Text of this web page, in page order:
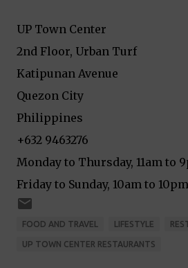
UP Town Center
2nd Floor, Urban Turf
Katipunan Avenue
Quezon City
Philippines
+632 9463276
Monday to Thursday, 11am to
Friday to Sunday, 10am to 10pm
FOOD AND TRAVEL LIFESTYLE
UP TOWN CENTER RESTAURANTS